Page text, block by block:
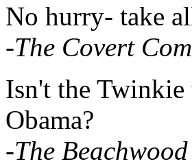
No hurry- take
-The Covert
Isn't the
Obama?
-The